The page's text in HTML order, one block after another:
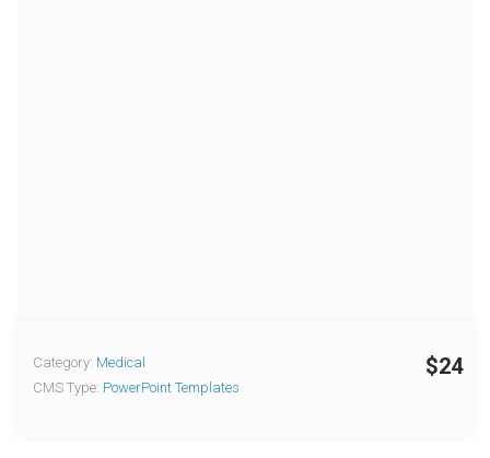
$24
Category: Medical
CMS Type: PowerPoint Templates